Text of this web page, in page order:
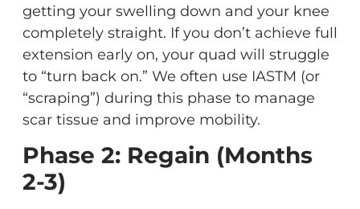
getting your swelling down and your knee
completely straight. If you don’t achieve full
extension early on, your quad will struggle
to “turn back on.” We often use IASTM (or
“scraping”) during this phase to manage
scar tissue and improve mobility.
Phase 2: Regain (Months
2-3)